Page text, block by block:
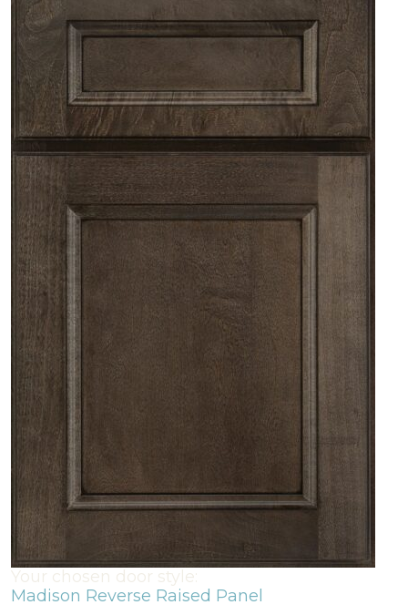
Your chosen door style:
Madison Reverse Raised Panel